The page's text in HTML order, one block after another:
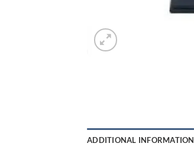
ADDITIONAL INFORMATION